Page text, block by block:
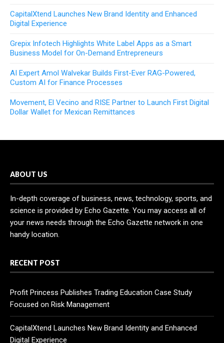
CapitalXtend Launches New Brand Identity and Enhanced
Digital Experience
Grepix Infotech Highlights White Label Apps as a Smart
Business Model for On-Demand Entrepreneurs
AI Expert Amol Walvekar Builds First-Ever RAG-Powered,
Custom AI for Finance Processes
Movement, El Vecino and RISE Partner to Launch First Digital
Dollar Wallet for Mexican Remittances
ABOUT US
In-depth coverage of business, news, technology, sports, and
science is provided by Echo Gazette. You may access all of
your news needs through the Echo Gazette network in one
handy location.
RECENT POST
Profit Princess Publishes Trading Education Case Study
Focused on Risk Management
CapitalXtend Launches New Brand Identity and Enhanced
Digital Experience